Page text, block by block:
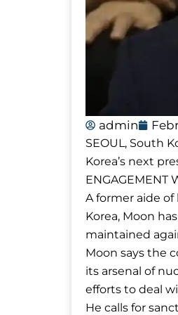
admin
SEOUL, South
Korea’s next
ENGAGEMENT
A former aide
Korea, Moon
maintained
Moon says the
its arsenal of
efforts to deal
He calls for